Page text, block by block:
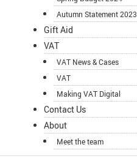
Autumn Statement 2023
Gift Aid
VAT
VAT News & Cases
VAT
Making VAT Digital
Contact Us
About
Meet the team